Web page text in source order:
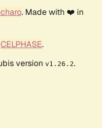
. Made with ❤️ in
CELPHASE.
version v1.26.2.